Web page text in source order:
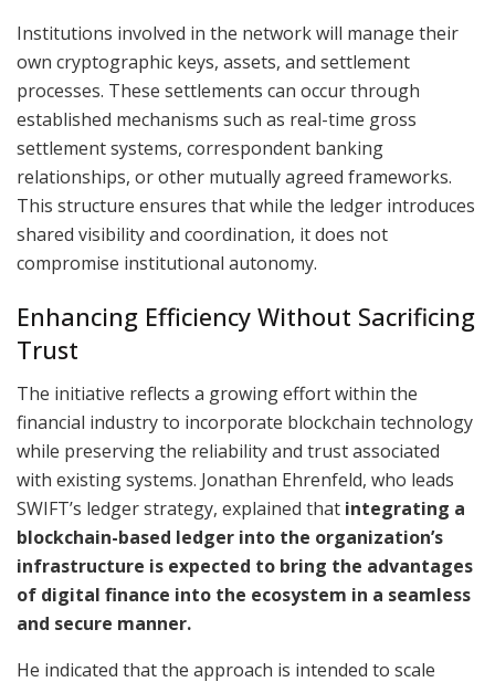
Institutions involved in the network will manage their
own cryptographic keys, assets, and settlement
processes. These settlements can occur through
established mechanisms such as real-time gross
settlement systems, correspondent banking
relationships, or other mutually agreed frameworks.
This structure ensures that while the ledger introduces
shared visibility and coordination, it does not
compromise institutional autonomy.
Enhancing Efficiency Without Sacrificing
Trust
The initiative reflects a growing effort within the
financial industry to incorporate blockchain technology
while preserving the reliability and trust associated
with existing systems. Jonathan Ehrenfeld, who leads
SWIFT’s ledger strategy, explained that integrating a
blockchain-based ledger into the organization’s
infrastructure is expected to bring the advantages
of digital finance into the ecosystem in a seamless
and secure manner.
He indicated that the approach is intended to scale